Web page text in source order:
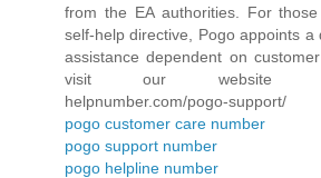
from the EA authorities. For
self-help directive, Pogo appoints
assistance dependent on
visit our website http://
helpnumber.com/pogo-support/
pogo customer care number
pogo support number
pogo helpline number